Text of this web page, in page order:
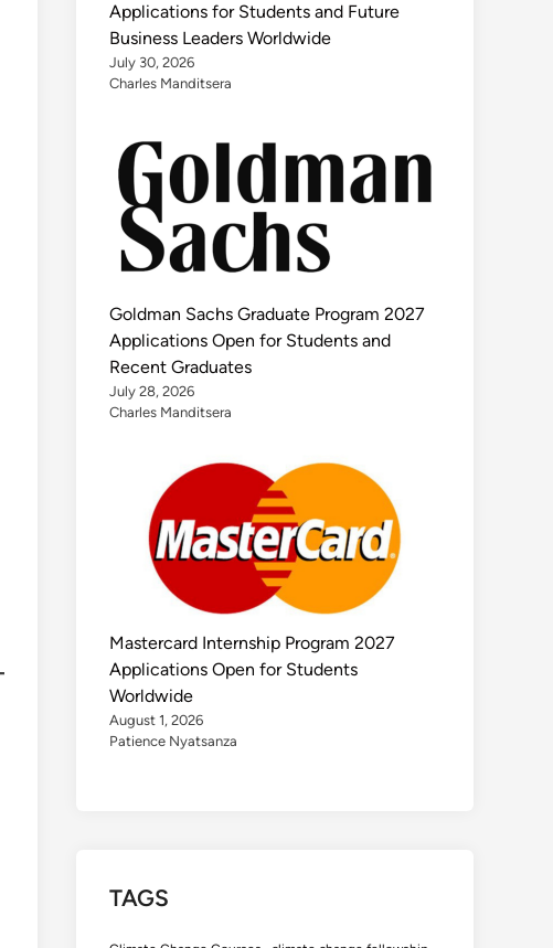
Applications for Students and Future
Business Leaders Worldwide
July 30, 2026
Charles Manditsera
Goldman Sachs Graduate Program 2027
Applications Open for Students and
Recent Graduates
July 28, 2026
Charles Manditsera
Mastercard Internship Program 2027
Applications Open for Students
Worldwide
August 1, 2026
Patience Nyatsanza
TAGS